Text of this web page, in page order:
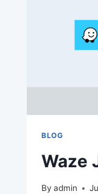
BLOG
Waze
By admin